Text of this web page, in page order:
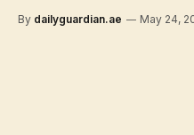
By dailyguardian.ae May 24,